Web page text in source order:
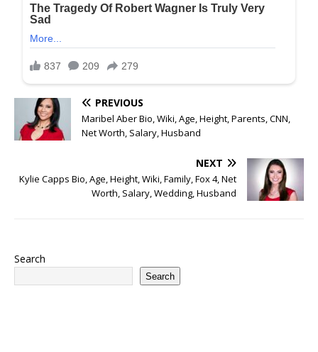
PREVIOUS
Maribel Aber Bio, Wiki, Age, Height, Parents, CNN,
Net Worth, Salary, Husband
NEXT
Kylie Capps Bio, Age, Height, Wiki, Family, Fox 4, Net
Worth, Salary, Wedding, Husband
Search
Search